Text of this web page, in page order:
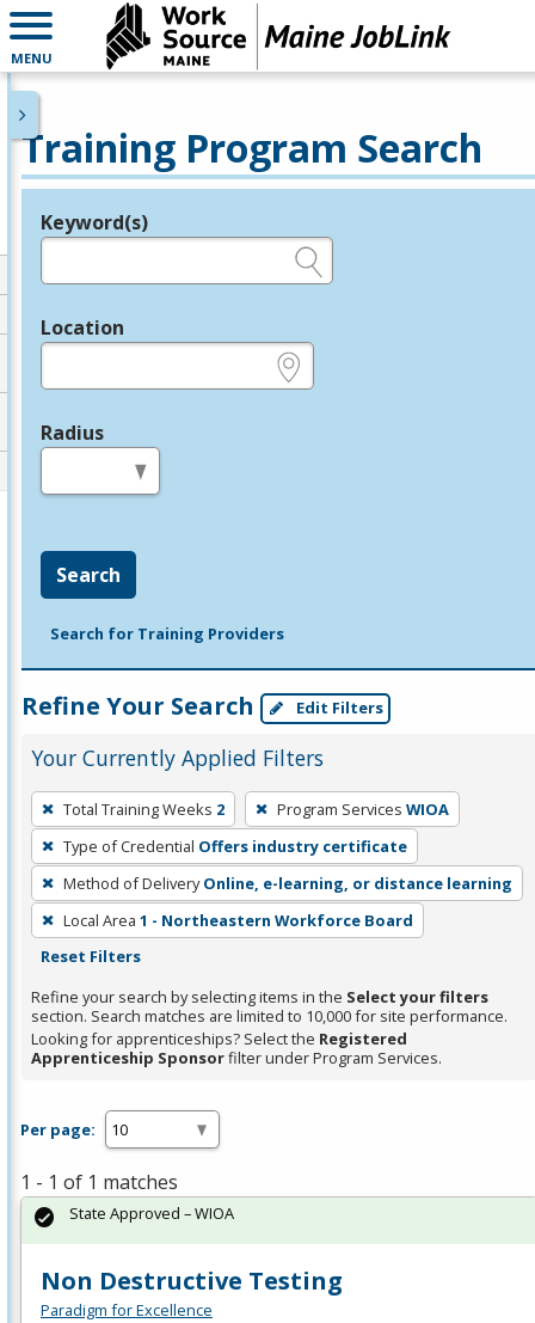
MENU
Training Program Search
Legend
Keyword(s)
Location
Radius
Search
Search for Training Providers
Refine Your Search Edit Filters
Your Currently Applied Filters
To
remove
a
filter,
press
Enter
Spacebar.
Total Training Weeks 2 Program Services WIOA
Type of Credential Offers industry certificate
Method of Delivery Online, e-learning, or distance learning
Local Area 1 - Northeastern Workforce Board
Reset Filters
Refine your search by selecting items in the Select your filters
section. Search matches are limited to 10,000 for site performance.
Looking for apprenticeships? Select the Registered
Apprenticeship Sponsorfilter under Program Services.
Per page:
1 - 1 of 1 matches
Non Destructive Testing
Paradigm for Excellence
State Approved – WIOA